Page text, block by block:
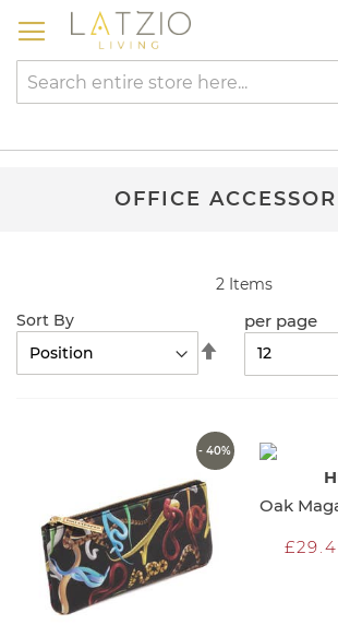
to
OFFICE
2 Items
Sort By
Descending
per page
- 40%